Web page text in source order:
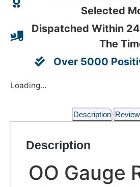
Selected
Dispatched Within
The
Over 5000
Loading...
Description
Description
OO Gauge